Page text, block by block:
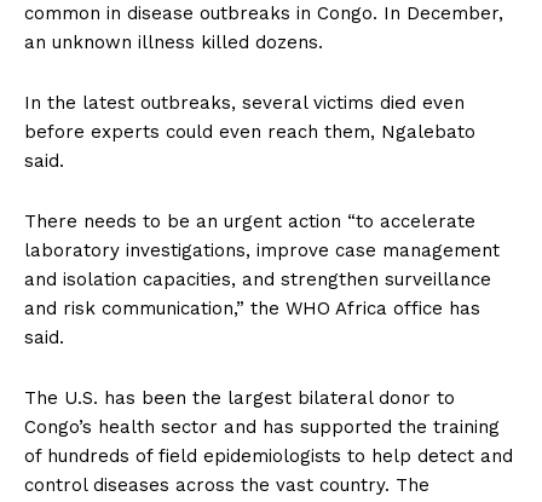
common in disease outbreaks in Congo. In December,
an unknown illness killed dozens.
In the latest outbreaks, several victims died even
before experts could even reach them, Ngalebato
said.
There needs to be an urgent action “to accelerate
laboratory investigations, improve case management
and isolation capacities, and strengthen surveillance
and risk communication,” the WHO Africa office has
said.
The U.S. has been the largest bilateral donor to
Congo’s health sector and has supported the training
of hundreds of field epidemiologists to help detect and
control diseases across the vast country. The